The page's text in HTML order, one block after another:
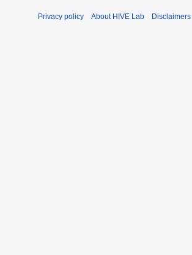
Privacy policy About HIVE Lab Disclaimers